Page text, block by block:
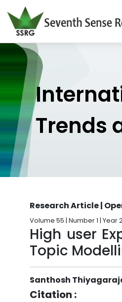
Trends
Research Article |
Volume 55 | Number 1 | Year
High user
Topic
Santhosh
Citation :